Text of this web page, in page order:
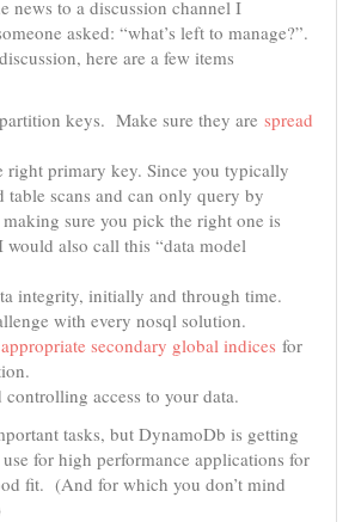
news to a discussion channel I
asked: “what’s left to manage?”.
here are a few items
keys. Make sure they are spread
right primary key. Since you typically
table scans and can only query by
sure you pick the right one is
also call this “data model
integrity, initially and through time.
with every nosql solution.
appropriate secondary global indices for
controlling access to your data.
tasks, but DynamoDb is getting
use for high performance applications for
fit. (And for which you don’t mind